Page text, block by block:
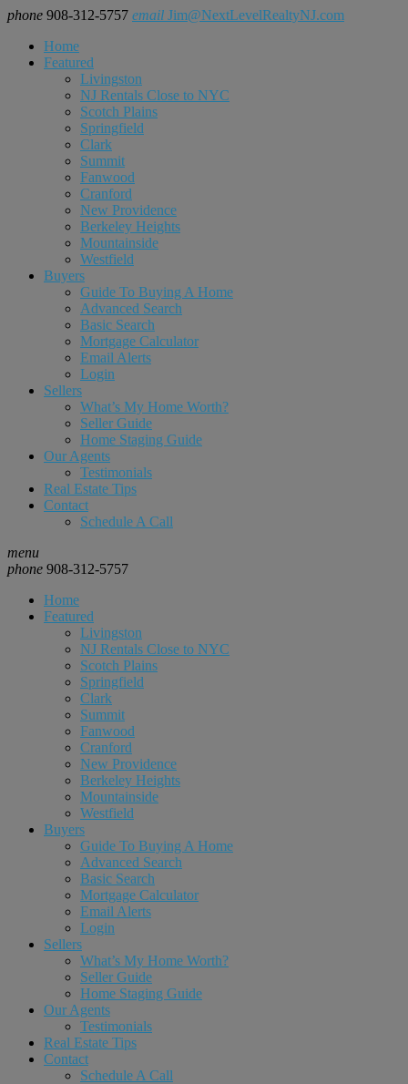
phone 908-312-5757 email Jim@NextLevelRealtyNJ.com
Home
Featured
Livingston
NJ Rentals Close to NYC
Scotch Plains
Springfield
Clark
Summit
Fanwood
Cranford
New Providence
Berkeley Heights
Mountainside
Westfield
Buyers
Guide To Buying A Home
Advanced Search
Basic Search
Mortgage Calculator
Email Alerts
Login
Sellers
What’s My Home Worth?
Seller Guide
Home Staging Guide
Our Agents
Testimonials
Real Estate Tips
Contact
Schedule A Call
menu
phone 908-312-5757
Home
Featured
Livingston
NJ Rentals Close to NYC
Scotch Plains
Springfield
Clark
Summit
Fanwood
Cranford
New Providence
Berkeley Heights
Mountainside
Westfield
Buyers
Guide To Buying A Home
Advanced Search
Basic Search
Mortgage Calculator
Email Alerts
Login
Sellers
What’s My Home Worth?
Seller Guide
Home Staging Guide
Our Agents
Testimonials
Real Estate Tips
Contact
Schedule A Call